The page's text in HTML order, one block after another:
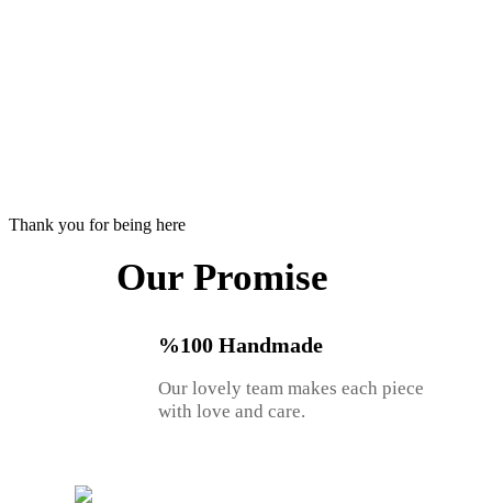
Thank you for being here
Our Promise
%100 Handmade
Our lovely team makes each piece
with love and care.